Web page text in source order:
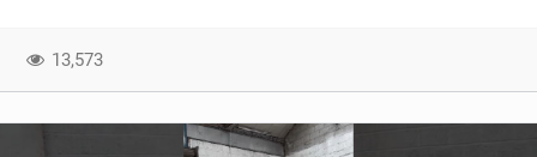
13,573